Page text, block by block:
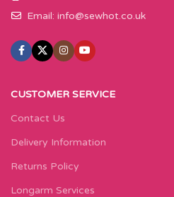
Email: info@sewhot.co.uk
CUSTOMER SERVICE
Contact Us
Delivery Information
Returns Policy
Longarm Services